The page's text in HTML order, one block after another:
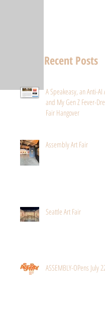
Recent Posts
A Speakeasy, an Anti-AI
and My Gen Z Fever-
Fair Hangover
Assembly Art Fair
Seattle Art Fair
ASSEMBLY-OPens July